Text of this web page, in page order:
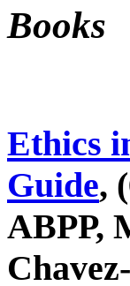
Books
Ethics
Guide,
ABPP,